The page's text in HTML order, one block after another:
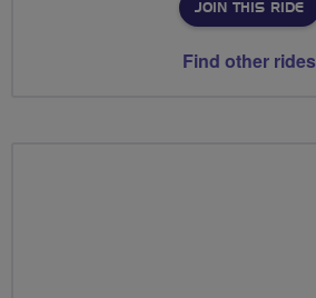
JOIN THIS RIDE
Find other rides